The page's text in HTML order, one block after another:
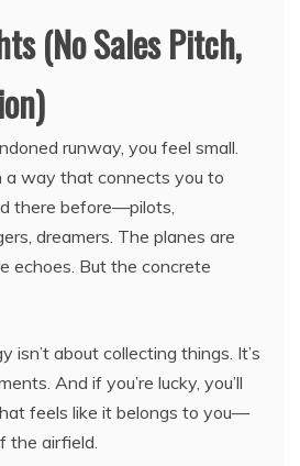
(No Sales Pitch,
runway, you feel small.
a way that connects you to
there before—pilots,
dreamers. The planes are
echoes. But the concrete
isn’t about collecting things. It’s
And if you’re lucky, you’ll
feels like it belongs to you—
the airfield.